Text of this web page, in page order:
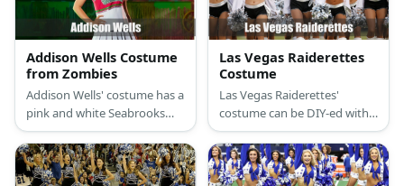
Addison Wells Costume
from Zombies
Addison Wells' costume has a
pink and white Seabrooks
cheerleading outfit, blonde
wig, and white sneakers.
Las Vegas Raiderettes
Costume
Las Vegas Raiderettes'
costume can be DIY-ed with a
a white cropped top, black
shorts, and white boots.